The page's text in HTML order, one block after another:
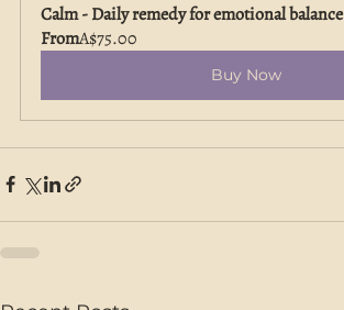
Calm - Daily remedy for emotional balance
FromA$75.00
Buy Now